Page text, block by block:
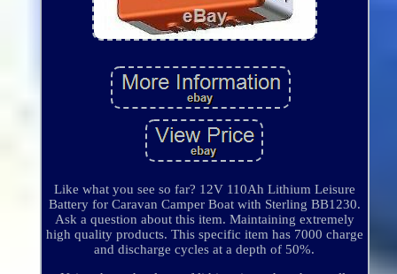
Like what you see so far? 12V 110Ah Lithium Leisure
Battery for Caravan Camper Boat with Sterling BB1230.
Ask a question about this item. Maintaining extremely
high quality products. This specific item has 7000 charge
and discharge cycles at a depth of 50%.